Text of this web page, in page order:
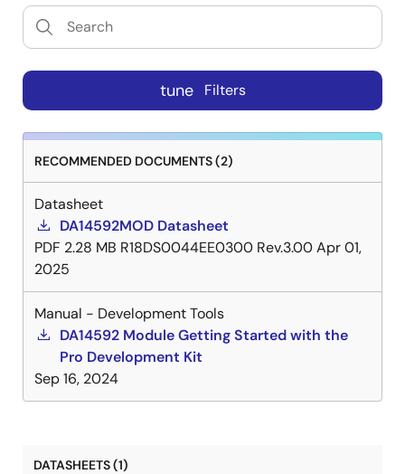
tune Filters
RECOMMENDED DOCUMENTS (2)
Datasheet
DA14592MOD Datasheet
PDF 2.28 MB R18DS0044EE0300 Rev.3.00Apr 01,
2025
Manual - Development Tools
DA14592 Module Getting Started with the
Pro Development Kit
Sep 16, 2024
DATASHEETS (1)